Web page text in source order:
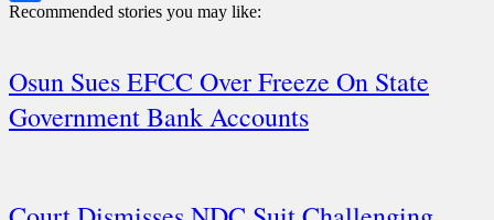
Share
Recommended stories you may like:
Osun Sues EFCC Over Freeze On State
Government Bank Accounts